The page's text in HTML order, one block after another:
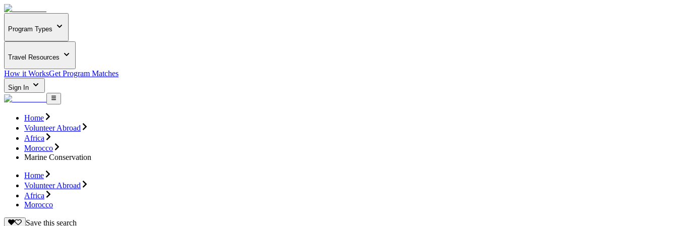
Program Types
Travel Resources
How it WorksGet Program Matches
Sign In
Home
Volunteer Abroad
Africa
Morocco
Marine Conservation
Home
Volunteer Abroad
Africa
Morocco
Save this search